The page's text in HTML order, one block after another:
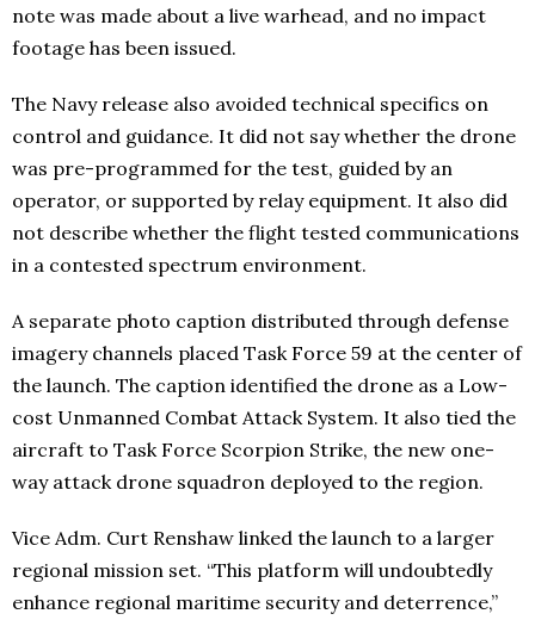
note was made about a live warhead, and no impact
footage has been issued.
The Navy release also avoided technical specifics on
control and guidance. It did not say whether the drone
was pre-programmed for the test, guided by an
operator, or supported by relay equipment. It also did
not describe whether the flight tested communications
in a contested spectrum environment.
A separate photo caption distributed through defense
imagery channels placed Task Force 59 at the center of
the launch. The caption identified the drone as a Low-
cost Unmanned Combat Attack System. It also tied the
aircraft to Task Force Scorpion Strike, the new one-
way attack drone squadron deployed to the region.
Vice Adm. Curt Renshaw linked the launch to a larger
regional mission set. “This platform will undoubtedly
enhance regional maritime security and deterrence,”